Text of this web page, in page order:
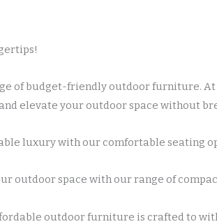
of budget-friendly outdoor furniture.
elevate your outdoor space without
luxury with our comfortable seating
outdoor space with our range of
outdoor furniture is crafted to